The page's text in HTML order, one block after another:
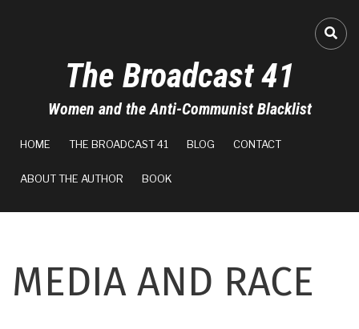
The Broadcast 41
Women and the Anti-Communist Blacklist
HOME THE BROADCAST 41 BLOG CONTACT
ABOUT THE AUTHOR BOOK
MEDIA AND RACE